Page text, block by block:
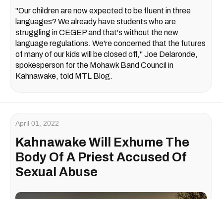
"Our children are now expected to be fluent in three
languages? We already have students who are
struggling in CEGEP and that's without the new
language regulations. We're concerned that the futures
of many of our kids will be closed off," Joe Delaronde,
spokesperson for the Mohawk Band Council in
Kahnawake, told MTL Blog.
April 01, 2022
Kahnawake Will Exhume The
Body Of A Priest Accused Of
Sexual Abuse